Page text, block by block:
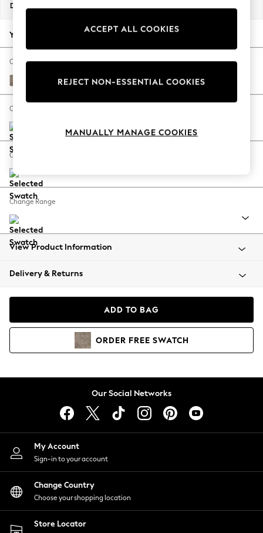
New Season Workwear
Autumn Must Haves
The Occasion Shop
Hardware Detailing
Escape into Summer: As Advertised
Spring Dressing
Coastal Prints
Balloon Trousers
Summer Footwear
All Clothing
Beachwear
Coats & Jackets
Hoodies & Sweatshirts
Lingerie
Nightwear
Shirts & Blouses
Shorts
Skirts
Suits & Tailoring
Sportswear
Swimwear
Dimensions:
Your chosen options:
Change Fabric And Colour
Chunky Boucle Easy Clean Mid Natural
Change Size And Shape
Change Feet
Change Range
View Product Information
Delivery & Returns
ADD TO BAG
ORDER FREE SWATCH
Our Social Networks
My Account
Sign-in to your account
Change Country
Choose your shopping location
Store Locator
ACCEPT ALL COOKIES
REJECT NON-ESSENTIAL COOKIES
MANUALLY MANAGE COOKIES